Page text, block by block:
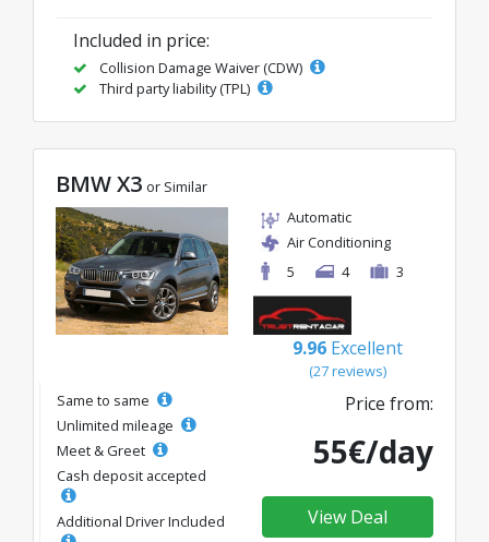
Included in price:
Collision Damage Waiver (CDW)
Third party liability (TPL)
BMW X3 or Similar
Automatic
Air Conditioning
5
4 3
9.96 Excellent
(27 reviews)
Same to same
Unlimited mileage
Meet & Greet
Cash deposit accepted
Additional Driver Included
Price from:
55€/day
View Deal